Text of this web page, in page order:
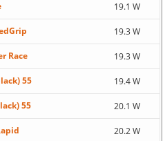
19.1 W
19.3 W
Race 19.3 W
55 19.4 W
55 20.1 W
20.2 W